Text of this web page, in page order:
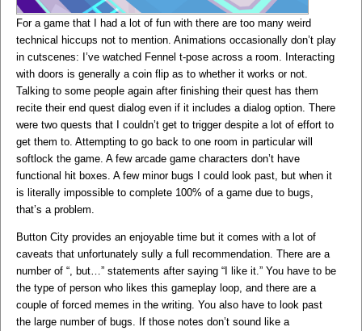
For a game that I had a lot of fun with there are too many weird
technical hiccups not to mention. Animations occasionally don’t play
in cutscenes: I’ve watched Fennel t-pose across a room. Interacting
with doors is generally a coin flip as to whether it works or not.
Talking to some people again after finishing their quest has them
recite their end quest dialog even if it includes a dialog option. There
were two quests that I couldn’t get to trigger despite a lot of effort to
get them to. Attempting to go back to one room in particular will
softlock the game. A few arcade game characters don’t have
functional hit boxes. A few minor bugs I could look past, but when it
is literally impossible to complete 100% of a game due to bugs,
that’s a problem.
Button City provides an enjoyable time but it comes with a lot of
caveats that unfortunately sully a full recommendation. There are a
number of “, but…” statements after saying “I like it.” You have to be
the type of person who likes this gameplay loop, and there are a
couple of forced memes in the writing. You also have to look past
the large number of bugs. If those notes don’t sound like a